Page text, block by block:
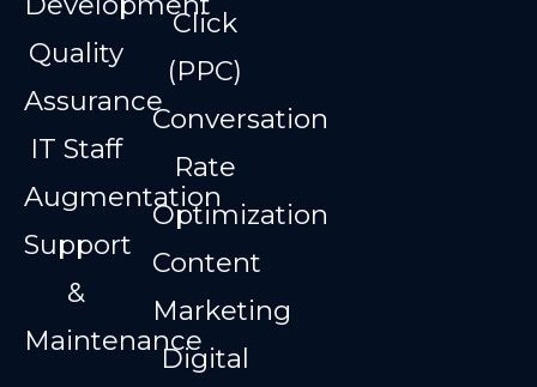
Quality
Assurance
IT Staff
Augmentation
Support
&
Maintenance
Click
(PPC)
Conversation
Rate
Optimization
Content
Marketing
Digital